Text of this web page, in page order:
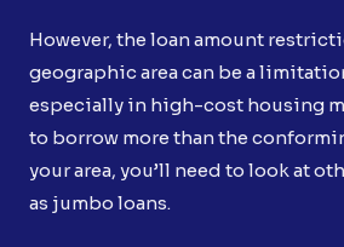
However, the loan amount
geographic area can be a
especially in high-cost housing
to borrow more than the
your area, you’ll need to look at
as jumbo loans.